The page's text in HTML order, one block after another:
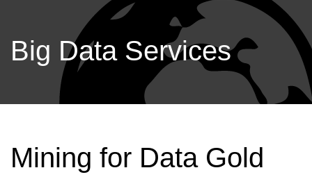
Big Data Services
Mining for Data Gold